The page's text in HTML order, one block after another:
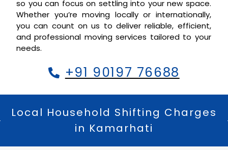
so you can focus on settling into your new space.
Whether you’re moving locally or internationally,
you can count on us to deliver reliable, efficient,
and professional moving services tailored to your
needs.
+91 90197 76688
Local Household Shifting Charges
in Kamarhati